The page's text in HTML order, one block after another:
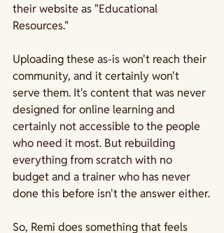
their website as "Educational
Resources."
Uploading these as-is won't reach their
community, and it certainly won't
serve them. It's content that was never
designed for online learning and
certainly not accessible to the people
who need it most. But rebuilding
everything from scratch with no
budget and a trainer who has never
done this before isn't the answer either.
So, Remi does something that feels